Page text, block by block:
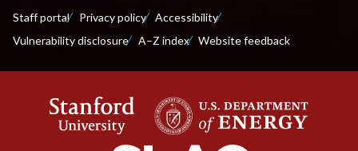
Staff portal Privacy policy
Accessibility
Vulnerability disclosure
A–Z index Website feedback